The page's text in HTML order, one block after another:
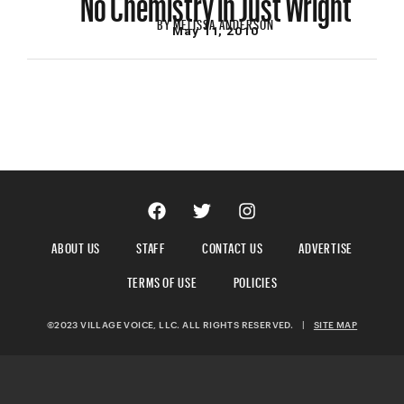
BYMELISSA ANDERSON
May 11, 2010
ABOUT US STAFF CONTACT US
ADVERTISE
TERMS OF USE
POLICIES
©2023 VILLAGE VOICE, LLC. ALL RIGHTS RESERVED. | SITE MAP